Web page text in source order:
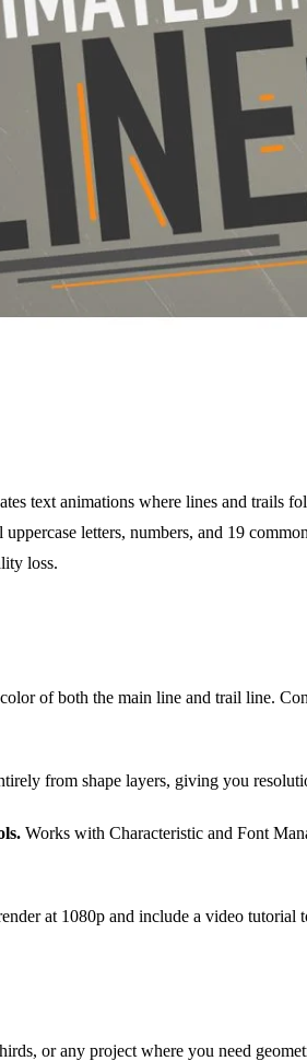
text animations where lines and trails
letters, numbers, and 19
loss.
of both the main line and trail line.
from shape layers, giving you
Works with Characteristic and Font
at 1080p and include a video tutorial
or any project where you need